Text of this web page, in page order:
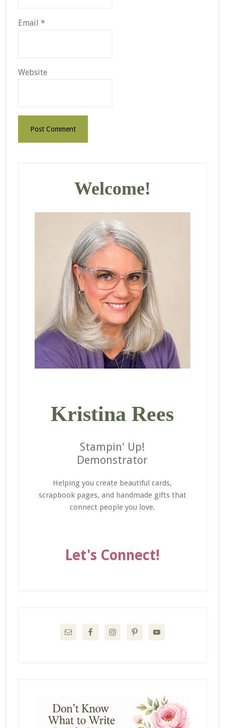
Email *
Website
Welcome!
Kristina Rees
Stampin' Up!
Demonstrator
Helping you create beautiful cards,
scrapbook pages, and handmade gifts that
connect people you love.
Let's Connect!